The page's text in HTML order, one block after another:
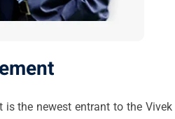
the newest entrant to the Vivek